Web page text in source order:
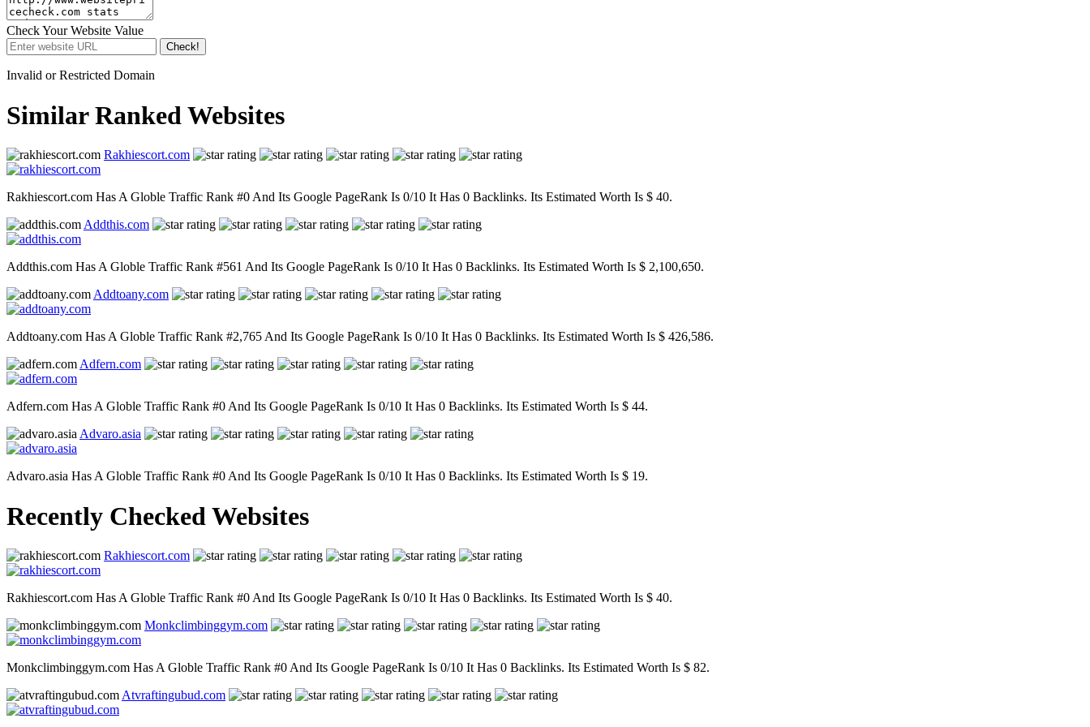
Check Your Website Value
Check!
Invalid or Restricted Domain
Similar Ranked Websites
Rakhiescort.com
Rakhiescort.com Has A Globle Traffic Rank #0 And Its Google PageRank Is 0/10 It Has 0 Backlinks. Its Estimated Worth Is $ 40.
Addthis.com
Addthis.com Has A Globle Traffic Rank #561 And Its Google PageRank Is 0/10 It Has 0 Backlinks. Its Estimated Worth Is $ 2,100,650.
Addtoany.com
Addtoany.com Has A Globle Traffic Rank #2,765 And Its Google PageRank Is 0/10 It Has 0 Backlinks. Its Estimated Worth Is $ 426,586.
Adfern.com
Adfern.com Has A Globle Traffic Rank #0 And Its Google PageRank Is 0/10 It Has 0 Backlinks. Its Estimated Worth Is $ 44.
Advaro.asia
Advaro.asia Has A Globle Traffic Rank #0 And Its Google PageRank Is 0/10 It Has 0 Backlinks. Its Estimated Worth Is $ 19.
Recently Checked Websites
Rakhiescort.com
Rakhiescort.com Has A Globle Traffic Rank #0 And Its Google PageRank Is 0/10 It Has 0 Backlinks. Its Estimated Worth Is $ 40.
Monkclimbinggym.com
Monkclimbinggym.com Has A Globle Traffic Rank #0 And Its Google PageRank Is 0/10 It Has 0 Backlinks. Its Estimated Worth Is $ 82.
Atvraftingubud.com